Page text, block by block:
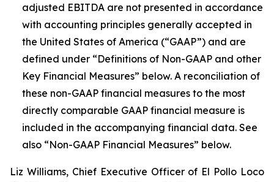
adjusted EBITDA are not presented in accordance
with accounting principles generally accepted in
the United States of America (“GAAP”) and are
defined under “Definitions of Non-GAAP and other
Key Financial Measures” below. A reconciliation of
these non-GAAP financial measures to the most
directly comparable GAAP financial measure is
included in the accompanying financial data. See
also “Non-GAAP Financial Measures” below.
Liz Williams, Chief Executive Officer of El Pollo Loco